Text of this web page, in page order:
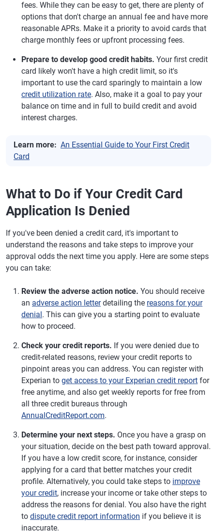
fees. While they can be easy to get, there are plenty of
options that don't charge an annual fee and have more
reasonable APRs. Make it a priority to avoid cards that
charge monthly fees or upfront processing fees.
Prepare to develop good credit habits. Your first credit
card likely won't have a high credit limit, so it's
important to use the card sparingly to maintain a low
credit utilization rate. Also, make it a goal to pay your
balance on time and in full to build credit and avoid
interest charges.
Learn more: An Essential Guide to Your First Credit
Card
What to Do if Your Credit Card
Application Is Denied
If you've been denied a credit card, it's important to
understand the reasons and take steps to improve your
approval odds the next time you apply. Here are some steps
you can take:
Review the adverse action notice. You should receive
an adverse action letterdetailing the reasons for your
denial . This can give you a starting point to evaluate
how to proceed.
Check your credit reports. If you were denied due to
credit-related reasons, review your credit reports to
pinpoint areas you can address. You can register with
Experian to get access to your Experian credit report for
free anytime, and also get weekly reports for free from
all three credit bureaus through
AnnualCreditReport.com.
Determine your next steps. Once you have a grasp on
your situation, decide on the best path toward approval.
If you have a low credit score, for instance, consider
applying for a card that better matches your credit
profile. Alternatively, you could take steps to improve
your credit, increase your income or take other steps to
address the reasons for denial. You also have the right
to dispute credit report information if you believe it is
inaccurate.